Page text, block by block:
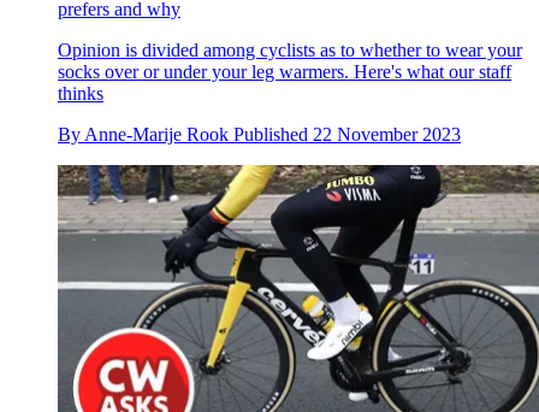
prefers and why
Opinion is divided among cyclists as to whether to wear your
socks over or under your leg warmers. Here's what our staff
thinks
By Anne-Marije Rook Published 22 November 2023